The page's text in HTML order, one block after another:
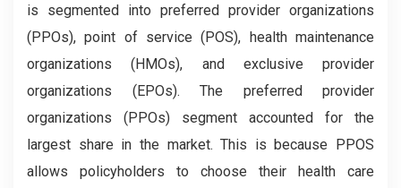
is segmented into preferred provider organizations
(PPOs), point of service (POS), health maintenance
organizations (HMOs), and exclusive provider
organizations (EPOs). The preferred provider
organizations (PPOs) segment accounted for the
largest share in the market. This is because PPOS
allows policyholders to choose their health care